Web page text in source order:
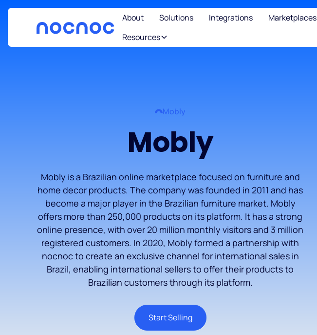
About Solutions Integrations
Marketplaces
Resources
Mobly
Mobly
Mobly is a Brazilian online marketplace focused on furniture and
home decor products. The company was founded in 2011 and has
become a major player in the Brazilian furniture market. Mobly
offers more than 250,000 products on its platform. It has a strong
online presence, with over 20 million monthly visitors and 3 million
registered customers. In 2020, Mobly formed a partnership with
nocnoc to create an exclusive channel for international sales in
Brazil, enabling international sellers to offer their products to
Brazilian customers through its platform.
Start Selling